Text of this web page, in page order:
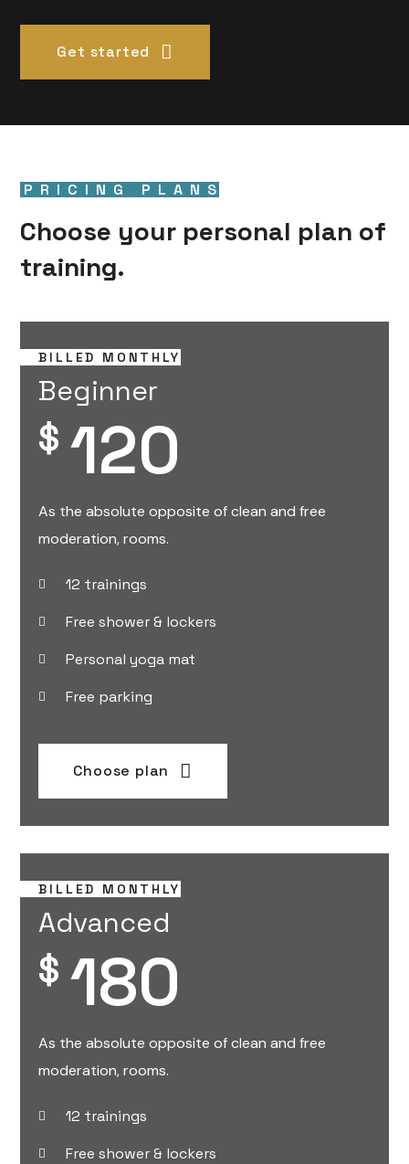
Get started
PRICING PLANS
Choose your personal plan of
training.
BILLED MONTHLY
Beginner
$ 120
As the absolute opposite of clean and free
moderation, rooms.
12 trainings
Free shower & lockers
Personal yoga mat
Free parking
Choose plan
BILLED MONTHLY
Advanced
$ 180
As the absolute opposite of clean and free
moderation, rooms.
12 trainings
Free shower & lockers